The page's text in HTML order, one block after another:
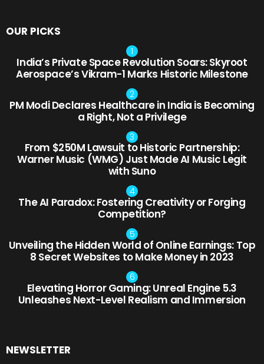
OUR PICKS
India’s Private Space Revolution Soars: Skyroot
Aerospace’s Vikram-1 Marks Historic Milestone
PM Modi Declares Healthcare in India is Becoming
a Right, Not a Privilege
From $250M Lawsuit to Historic Partnership:
Warner Music (WMG) Just Made AI Music Legit
with Suno
The AI Paradox: Fostering Creativity or Forging
Competition?
Unveiling the Hidden World of Online Earnings: Top
8 Secret Websites to Make Money in 2023
Elevating Horror Gaming: Unreal Engine 5.3
Unleashes Next-Level Realism and Immersion
NEWSLETTER